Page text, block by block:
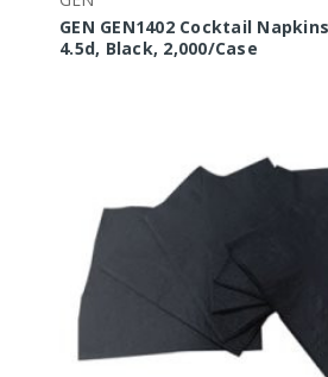
GEN GEN1402 Cocktail
4.5d, Black, 2,000/Case